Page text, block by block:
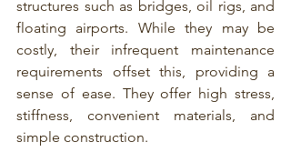
structures such as bridges, oil rigs, and
floating airports. While they may be
costly, their infrequent maintenance
requirements offset this, providing a
sense of ease. They offer high stress,
stiffness, convenient materials, and
simple construction.